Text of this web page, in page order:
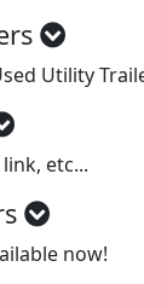
Utility
etc...
now!